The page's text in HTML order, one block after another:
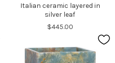
Italian ceramic layered in
silver leaf
$445.00